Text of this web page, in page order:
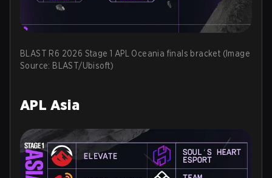
BLAST R6 2026 Stage 1 APL Oceania finals bracket (Image
Source: BLAST/Ubisoft)
APL Asia